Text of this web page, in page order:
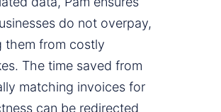
do not overpay,
them from costly
The time saved from
matching invoices for
can be redirected